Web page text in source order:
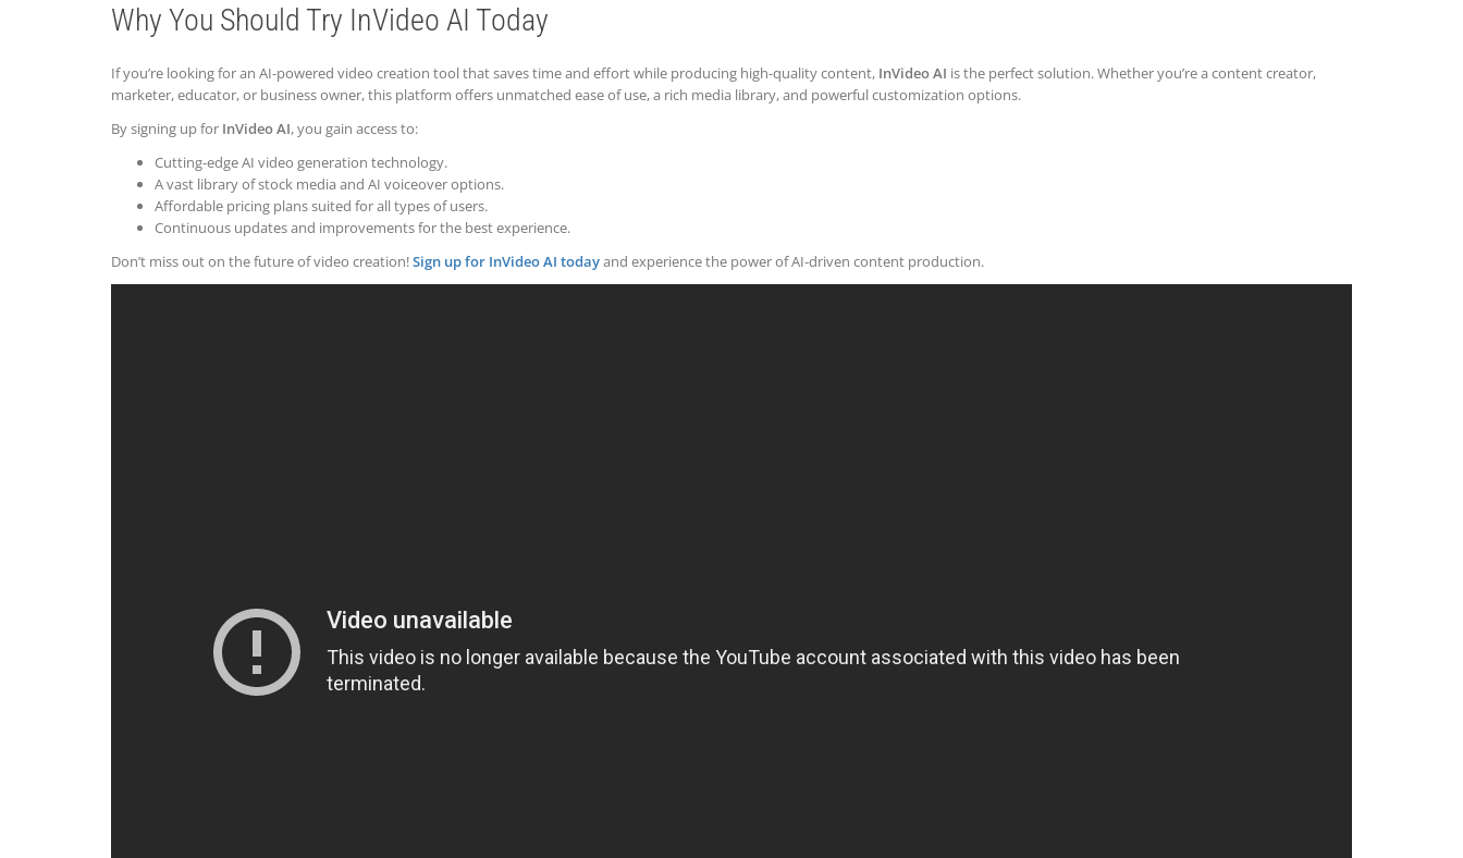
Why You Should Try InVideo AI Today
If you’re looking for an AI-powered video creation tool that saves time and effort while producing high-quality content, InVideo AI is the perfect solution. Whether you’re a content creator,
marketer, educator, or business owner, this platform offers unmatched ease of use, a rich media library, and powerful customization options.
By signing up for InVideo AI, you gain access to:
Cutting-edge AI video generation technology.
A vast library of stock media and AI voiceover options.
Affordable pricing plans suited for all types of users.
Continuous updates and improvements for the best experience.
Don’t miss out on the future of video creation!Sign up for InVideo AI todayand experience the power of AI-driven content production.